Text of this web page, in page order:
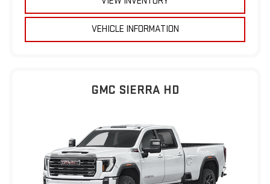
VEHICLE INFORMATION
GMC SIERRA HD